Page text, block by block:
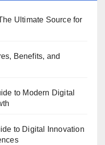
Ultimate Source for
Benefits, and
to Modern Digital
to Digital Innovation